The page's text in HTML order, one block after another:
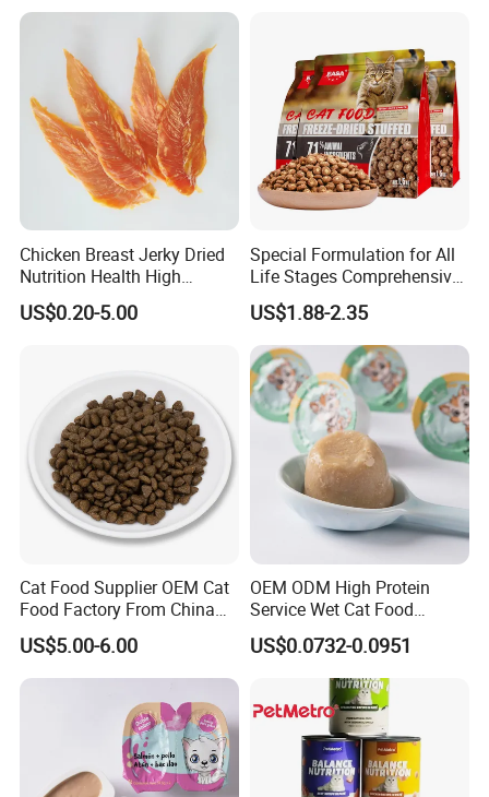
Chicken Breast Jerky Dried
Nutrition Health High
Protein Dogs OEM Pet Food
US$0.20-5.00
Special Formulation for All
Life Stages Comprehensive
Nutritional Support Cat
Food for Kittens to Senior
Cats, Ensuring Healthy
Growth and Longevity Cat
Food
US$1.88-2.35
Cat Food Supplier OEM Cat
Food Factory From China
for Cat Dry Food Pet Food
US$5.00-6.00
OEM ODM High Protein
Service Wet Cat Food
Canned Pet Food Cat
Pudding
US$0.0732-0.0951